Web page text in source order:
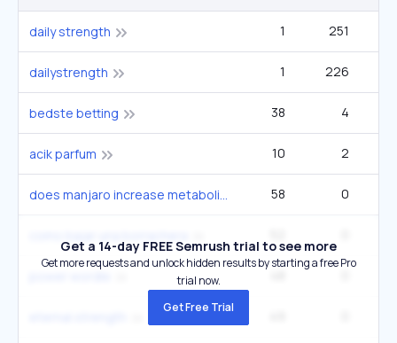
daily strength 1 251
dailystrength 1 226
bedste betting 38 4
acik parfum 10 2
does manjaro increase metabolism 58 0
Get a 14-day FREE Semrush trial to see more
Get more requests and unlock hidden results by starting a free Pro
trial now.
Get Free Trial